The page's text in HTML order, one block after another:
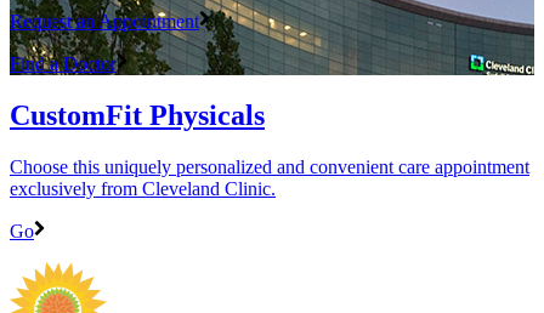
Request an Appointment
Find a Doctor
CustomFit Physicals
Choose this uniquely personalized and convenient care appointment
exclusively from Cleveland Clinic.
Go